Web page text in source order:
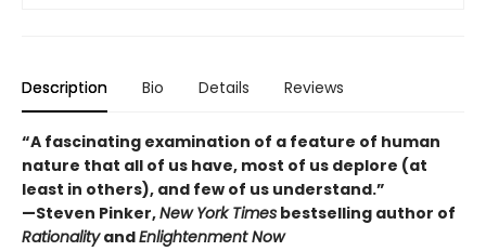
Description Bio Details Reviews
“A fascinating examination of a feature of human
nature that all of us have, most of us deplore (at
least in others), and few of us understand.”
—Steven Pinker,New York Times bestselling author of
RationalityandEnlightenment Now